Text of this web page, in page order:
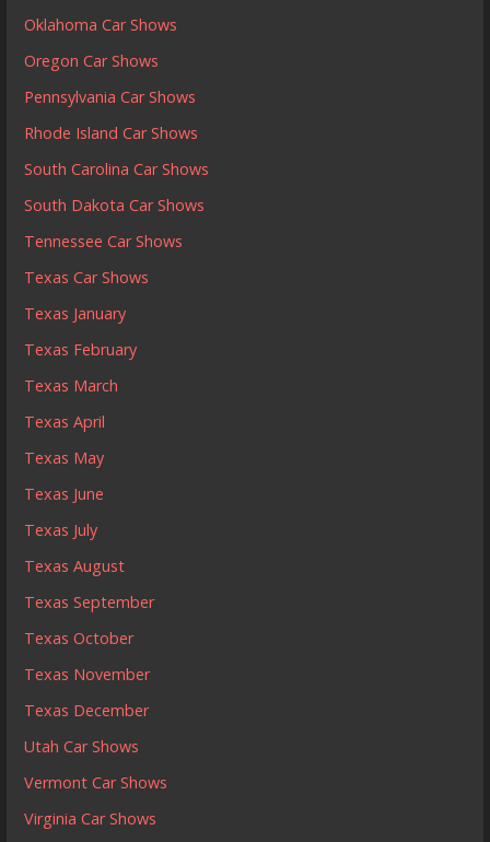
Oklahoma Car Shows
Oregon Car Shows
Pennsylvania Car Shows
Rhode Island Car Shows
South Carolina Car Shows
South Dakota Car Shows
Tennessee Car Shows
Texas Car Shows
Texas January
Texas February
Texas March
Texas April
Texas May
Texas June
Texas July
Texas August
Texas September
Texas October
Texas November
Texas December
Utah Car Shows
Vermont Car Shows
Virginia Car Shows